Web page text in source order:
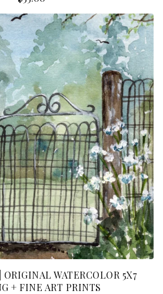
ORIGINAL WATERCOLOR 5X7
+ FINE ART PRINTS